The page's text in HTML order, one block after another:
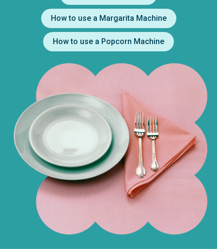
How to use a Margarita Machine
How to use a Popcorn Machine